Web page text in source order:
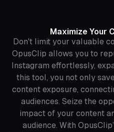
Maximize Your
Don't limit your valuable
OpusClip allows you to
Instagram effortlessly,
this tool, you not only
content exposure,
audiences. Seize the
impact of your content
audience. With